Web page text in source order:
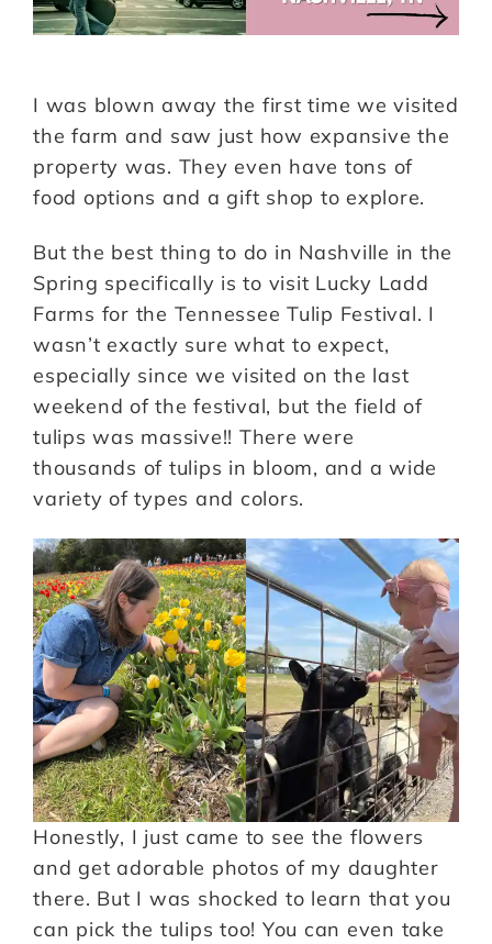
I was blown away the first time we visited
the farm and saw just how expansive the
property was. They even have tons of
food options and a gift shop to explore.
But the best thing to do in Nashville in the
Spring specifically is to visit Lucky Ladd
Farms for the Tennessee Tulip Festival. I
wasn’t exactly sure what to expect,
especially since we visited on the last
weekend of the festival, but the field of
tulips was massive!! There were
thousands of tulips in bloom, and a wide
variety of types and colors.
Honestly, I just came to see the flowers
and get adorable photos of my daughter
there. But I was shocked to learn that you
can pick the tulips too! You can even take